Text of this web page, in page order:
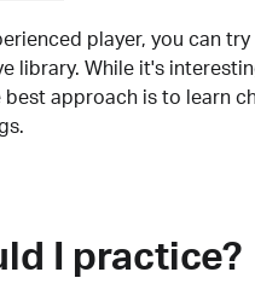
player, you can
library. While it's
best approach is to learn
I practice?